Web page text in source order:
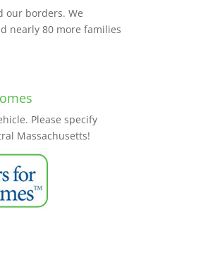
our borders. We
nearly 80 more families
Please specify
Massachusetts!